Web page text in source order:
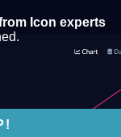
Icon experts